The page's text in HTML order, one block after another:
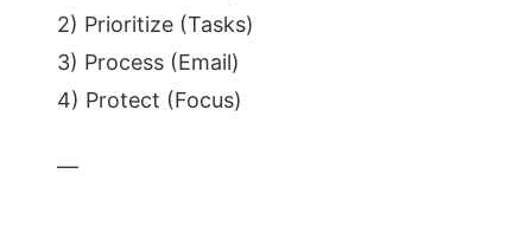
2) Prioritize (Tasks)
3) Process (Email)
4) Protect (Focus)
—